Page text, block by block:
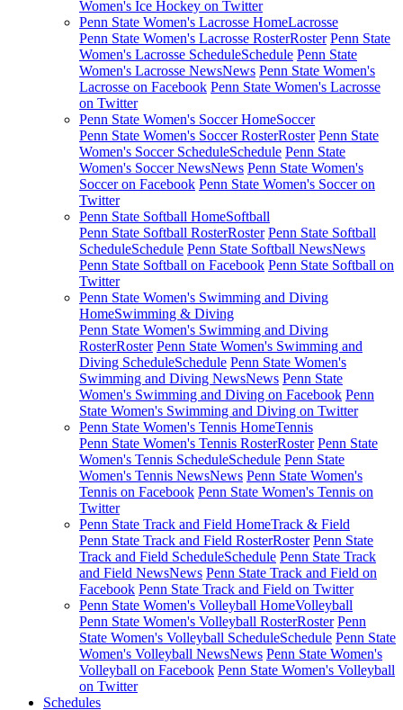
Women's Ice Hockey on Twitter
Penn State Women's Lacrosse HomeLacrosse
Penn State Women's Lacrosse RosterRoster Penn State
Women's Lacrosse ScheduleSchedule Penn State
Women's Lacrosse NewsNews Penn State Women's
Lacrosse on Facebook Penn State Women's Lacrosse
on Twitter
Penn State Women's Soccer HomeSoccer
Penn State Women's Soccer RosterRoster Penn State
Women's Soccer ScheduleSchedule Penn State
Women's Soccer NewsNews Penn State Women's
Soccer on Facebook Penn State Women's Soccer on
Twitter
Penn State Softball HomeSoftball
Penn State Softball RosterRoster Penn State Softball
ScheduleSchedule Penn State Softball NewsNews
Penn State Softball on Facebook Penn State Softball on
Twitter
Penn State Women's Swimming and Diving
HomeSwimming & Diving
Penn State Women's Swimming and Diving
RosterRoster Penn State Women's Swimming and
Diving ScheduleSchedule Penn State Women's
Swimming and Diving NewsNews Penn State
Women's Swimming and Diving on Facebook Penn
State Women's Swimming and Diving on Twitter
Penn State Women's Tennis HomeTennis
Penn State Women's Tennis RosterRoster Penn State
Women's Tennis ScheduleSchedule Penn State
Women's Tennis NewsNews Penn State Women's
Tennis on Facebook Penn State Women's Tennis on
Twitter
Penn State Track and Field HomeTrack & Field
Penn State Track and Field RosterRoster Penn State
Track and Field ScheduleSchedule Penn State Track
and Field NewsNews Penn State Track and Field on
Facebook Penn State Track and Field on Twitter
Penn State Women's Volleyball HomeVolleyball
Penn State Women's Volleyball RosterRoster Penn
State Women's Volleyball ScheduleSchedule Penn State
Women's Volleyball NewsNews Penn State Women's
Volleyball on Facebook Penn State Women's Volleyball
on Twitter
Schedules